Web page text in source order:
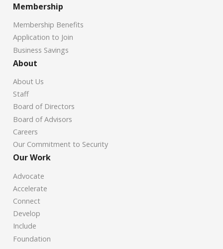
Membership
Membership Benefits
Application to Join
Business Savings
About
About Us
Staff
Board of Directors
Board of Advisors
Careers
Our Commitment to Security
Our Work
Advocate
Accelerate
Connect
Develop
Include
Foundation